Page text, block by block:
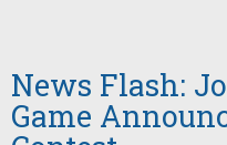
News Flash:
Game